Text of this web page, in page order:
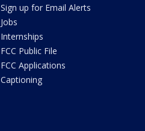
Sign up for Email Alerts
Jobs
Internships
FCC Public File
FCC Applications
Captioning